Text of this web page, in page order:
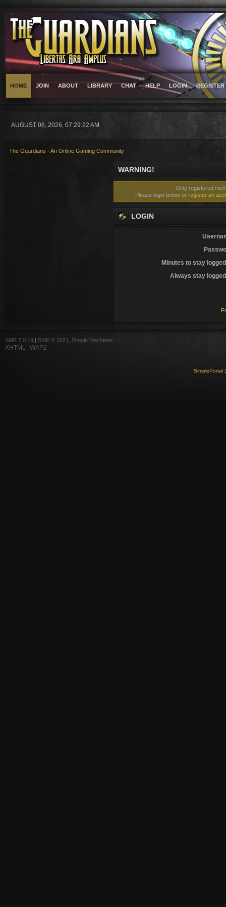
HOME JOIN ABOUT LIBRARY CHAT HELP LOGIN REGISTER
AUGUST 06, 2026, 07:29:22 AM
The Guardians - An Online Gaming Community
WARNING!
Only registered
Please login below or register an
LOGIN
Minutes to stay
Always stay
SMF 2.0.19 SMF © 2021 Simple Machines
XHTML WAP2
SimplePortal